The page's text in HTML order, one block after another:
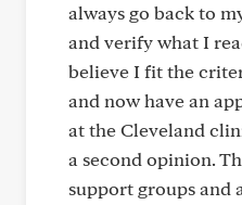
always go back to
and verify what I
believe I fit the
and now have an
at the Cleveland
a second opinion.
support groups and